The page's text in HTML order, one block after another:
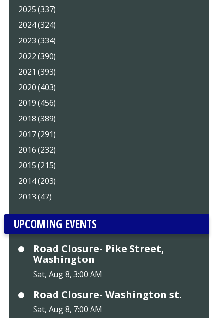
2025 (337)
2024 (324)
2023 (334)
2022 (390)
2021 (393)
2020 (403)
2019 (456)
2018 (389)
2017 (291)
2016 (232)
2015 (215)
2014 (203)
2013 (47)
UPCOMING EVENTS
Road Closure- Pike Street,
Washington
Sat, Aug 8, 3:00 AM
Road Closure- Washington st.
Sat, Aug 8, 7:00 AM